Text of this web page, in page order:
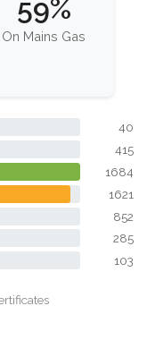
59%
On Mains Gas
40
415
1684
1621
852
285
103